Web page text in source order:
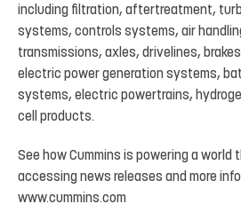
including filtration, aftertreatment,
systems, controls systems, air
transmissions, axles, drivelines,
electric power generation systems,
systems, electric powertrains,
cell products.
See how Cummins is powering a world
accessing news releases and more
www.cummins.com